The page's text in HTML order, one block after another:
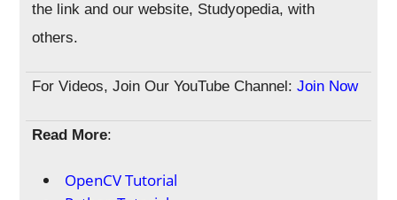
the link and our website, Studyopedia, with
others.
For Videos, Join Our YouTube Channel: Join Now
Read More:
OpenCV Tutorial